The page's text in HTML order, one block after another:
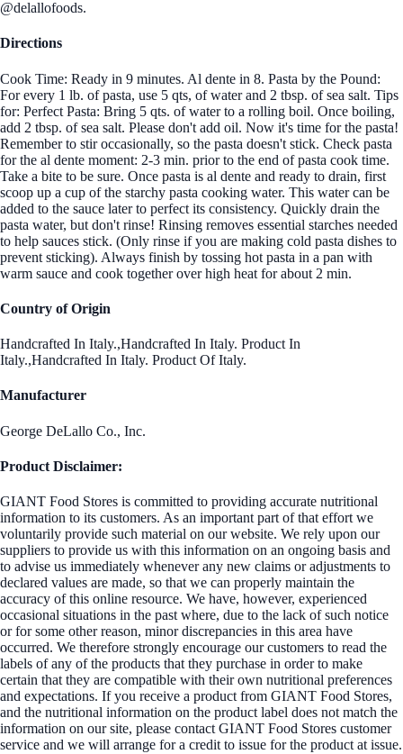
@delallofoods.
Directions
Cook Time: Ready in 9 minutes. Al dente in 8. Pasta by the Pound:
For every 1 lb. of pasta, use 5 qts, of water and 2 tbsp. of sea salt. Tips
for: Perfect Pasta: Bring 5 qts. of water to a rolling boil. Once boiling,
add 2 tbsp. of sea salt. Please don't add oil. Now it's time for the pasta!
Remember to stir occasionally, so the pasta doesn't stick. Check pasta
for the al dente moment: 2-3 min. prior to the end of pasta cook time.
Take a bite to be sure. Once pasta is al dente and ready to drain, first
scoop up a cup of the starchy pasta cooking water. This water can be
added to the sauce later to perfect its consistency. Quickly drain the
pasta water, but don't rinse! Rinsing removes essential starches needed
to help sauces stick. (Only rinse if you are making cold pasta dishes to
prevent sticking). Always finish by tossing hot pasta in a pan with
warm sauce and cook together over high heat for about 2 min.
Country of Origin
Handcrafted In Italy.,Handcrafted In Italy. Product In
Italy.,Handcrafted In Italy. Product Of Italy.
Manufacturer
George DeLallo Co., Inc.
Product Disclaimer:
GIANT Food Stores is committed to providing accurate nutritional
information to its customers. As an important part of that effort we
voluntarily provide such material on our website. We rely upon our
suppliers to provide us with this information on an ongoing basis and
to advise us immediately whenever any new claims or adjustments to
declared values are made, so that we can properly maintain the
accuracy of this online resource. We have, however, experienced
occasional situations in the past where, due to the lack of such notice
or for some other reason, minor discrepancies in this area have
occurred. We therefore strongly encourage our customers to read the
labels of any of the products that they purchase in order to make
certain that they are compatible with their own nutritional preferences
and expectations. If you receive a product from GIANT Food Stores,
and the nutritional information on the product label does not match the
information on our site, please contact GIANT Food Stores customer
service and we will arrange for a credit to issue for the product at issue.